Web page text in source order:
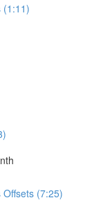
(1:11)
(7:25)